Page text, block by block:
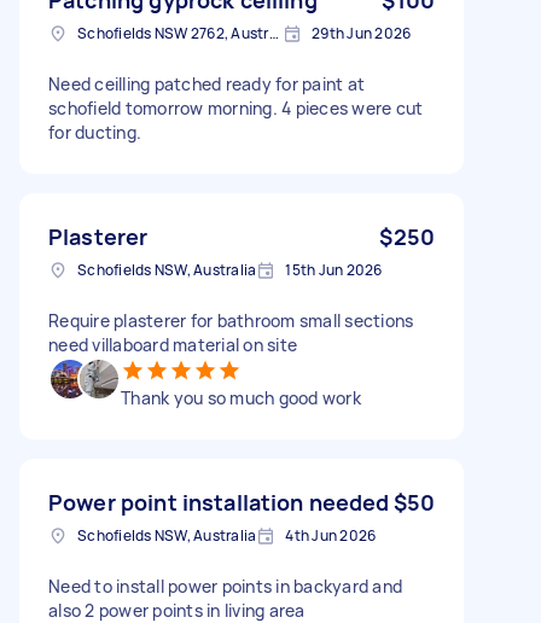
Schofields NSW 2762, Australia 29th Jun 2026
Need ceilling patched ready for paint at
schofield tomorrow morning. 4 pieces were cut
for ducting.
Plasterer $250
Schofields NSW, Australia 15th Jun 2026
Require plasterer for bathroom small sections
need villaboard material on site
Thank you so much good work
Power point installation needed $50
Schofields NSW, Australia 4th Jun 2026
Need to install power points in backyard and
also 2 power points in living area